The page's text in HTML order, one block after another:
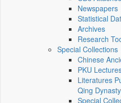
Newspapers
Statistical
Archives
Research
Special Collections
Chinese
PKU
Literatures
Qing
Special